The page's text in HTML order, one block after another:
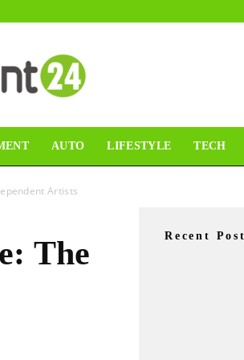
AUTO LIFESTYLE TECH
Artists
The
Recent